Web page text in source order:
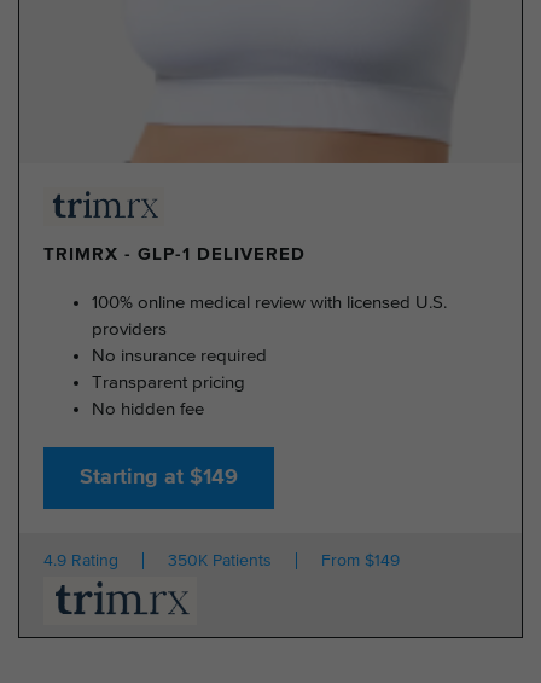
TRIMRX - GLP-1 DELIVERED
100% online medical review with licensed U.S.
providers
No insurance required
Transparent pricing
No hidden fee
Starting at $149
4.9 Rating 350K Patients From $149